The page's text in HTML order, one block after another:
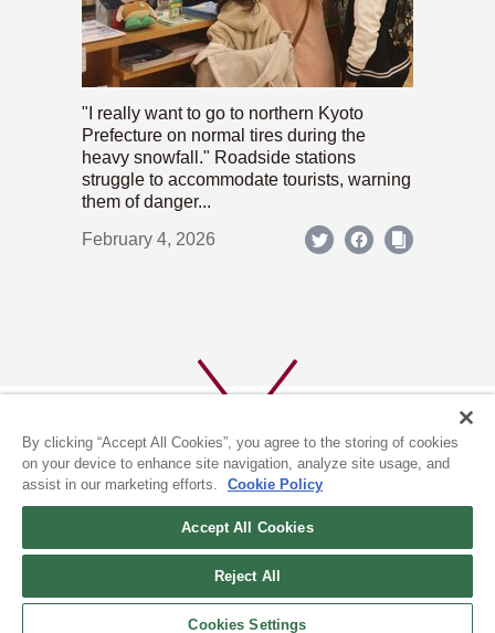
"I really want to go to northern Kyoto
Prefecture on normal tires during the
heavy snowfall." Roadside stations
struggle to accommodate tourists, warning
them of danger...
February 4, 2026
(c) 1996-2026 The Kyoto Shimbun Co.,Ltd. All rights reserved.
By clicking “Accept All Cookies”, you agree to the storing of cookies
on your device to enhance site navigation, analyze site usage, and
assist in our marketing efforts.
Cookie Policy
Accept All Cookies
Reject All
Cookies Settings